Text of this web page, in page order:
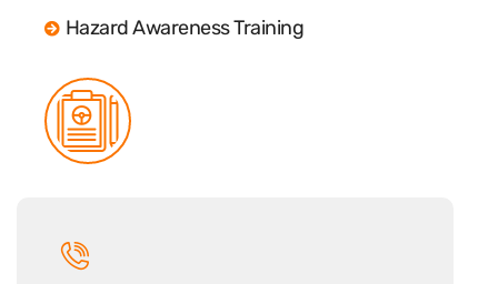
Hazard Awareness Training